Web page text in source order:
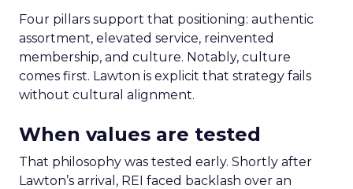
Four pillars support that positioning: authentic
assortment, elevated service, reinvented
membership, and culture. Notably, culture
comes first. Lawton is explicit that strategy fails
without cultural alignment.
When values are tested
That philosophy was tested early. Shortly after
Lawton’s arrival, REI faced backlash over an